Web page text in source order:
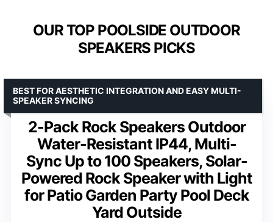
OUR TOP POOLSIDE OUTDOOR
SPEAKERS PICKS
2-Pack Rock Speakers Outdoor
Water-Resistant IP44, Multi-
Sync Up to 100 Speakers, Solar-
Powered Rock Speaker with Light
for Patio Garden Party Pool Deck
Yard Outside
BEST FOR AESTHETIC INTEGRATION AND EASY MULTI-
SPEAKER SYNCING